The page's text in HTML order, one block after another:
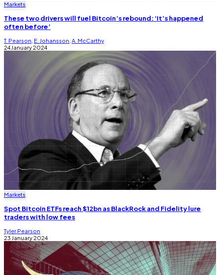
Markets
These two drivers will fuel Bitcoin’s rebound: ‘It’s happened
often before’
T. Pearson E. Johansson A. McCarthy
24 January 2024
Markets
Spot Bitcoin ETFs reach $12bn as BlackRock and Fidelity lure
traders with low fees
Tyler Pearson
23 January 2024